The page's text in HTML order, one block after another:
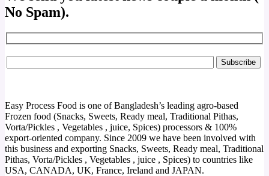
No Spam).
Easy Process Food is one of Bangladesh’s leading agro-based
Frozen food (Snacks, Sweets, Ready meal, Traditional Pithas,
Vorta/Pickles , Vegetables , juice, Spices) processors & 100%
export-oriented company. Since 2009 we have been involved with
this business and exporting Snacks, Sweets, Ready meal, Traditional
Pithas, Vorta/Pickles , Vegetables , juice , Spices) to countries like
USA, CANADA, UK, France, Ireland and JAPAN.